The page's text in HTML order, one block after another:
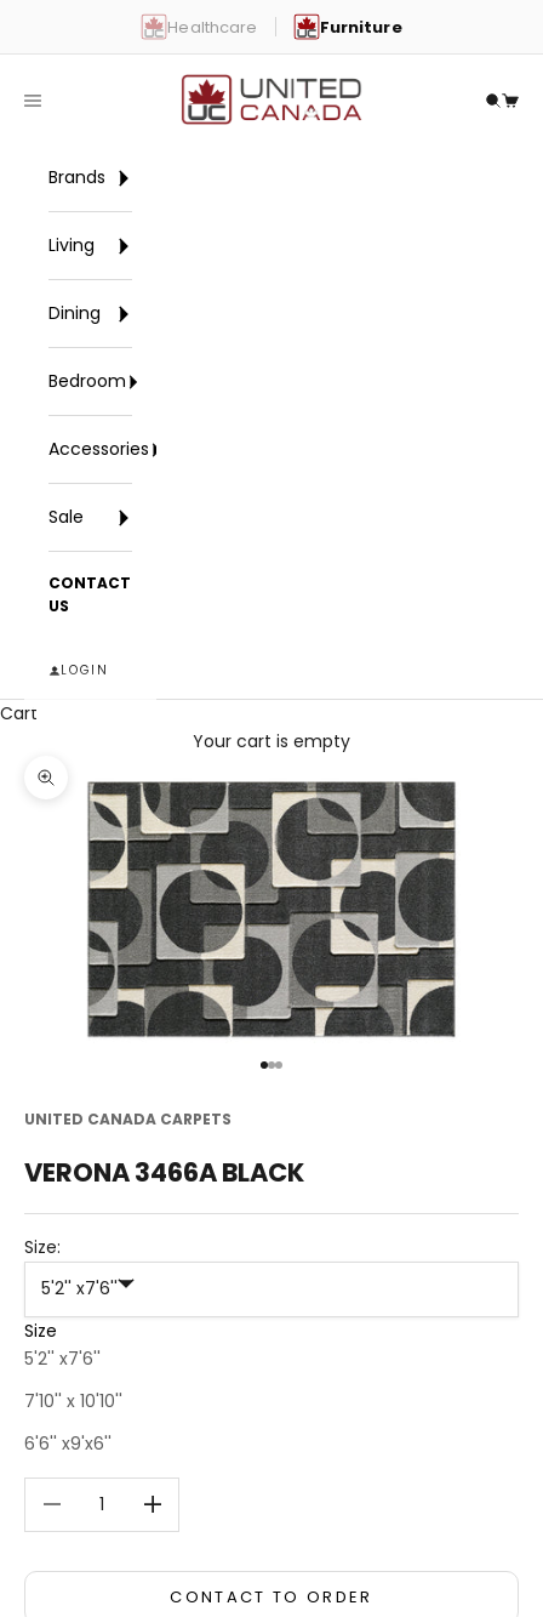
Healthcare Furniture
United Canada
Open navigation menu Open
Brands
Living
Dining
Bedroom
Accessories
Sale
CONTACT
US
LOGIN
Cart
Your cart is empty
Zoom picture
Go to item 1
Go to item 2
Go to item 3
UNITED CANADA CARPETS
VERONA 3466A BLACK
Size:
5'2'' x7'6''
Size
5'2'' x7'6''
7'10'' x 10'10''
6'6'' x9'x6''
Decrease quantityDecrease quantity
CONTACT TO ORDER